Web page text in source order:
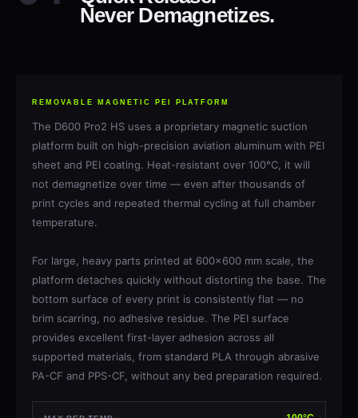
Never Demagnetizes.
The D600 Pro2 HS uses a proprietary magnetic suction
platform built on high-precision aviation aluminum with PEI
sheet and PEI coating. Heat-resistant over 100°C, it will
not demagnetize over time — even after thousands of
print cycles and repeated thermal cycling at full chamber
For large, heavy parts printed at 600×600 mm scale, the
platform detaches quickly without distorting the base. The
bottom surface of every print is consistently flat — no
brim scarring, no adhesive residue. The PEI surface
provides excellent first-layer adhesion across all
supported materials, from standard PLA through abrasive
PA-CF and PPS-CF, without any bed preparation required.
100°C